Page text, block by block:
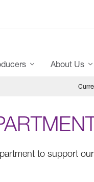
About Us
to support